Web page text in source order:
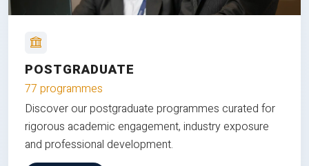
POSTGRADUATE
77 programmes
Discover our postgraduate programmes curated for
rigorous academic engagement, industry exposure
and professional development.